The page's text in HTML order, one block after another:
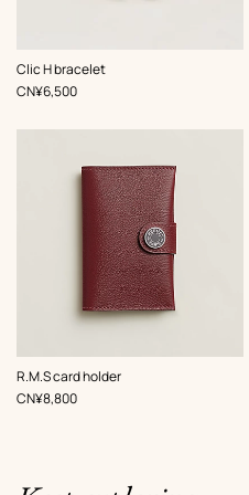
Clic H bracelet
,Color:
Red
,Price
CN¥6,500
R.M.S card holder
,Color:
Red
,Price
CN¥8,800